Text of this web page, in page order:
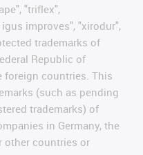
"triflex",
improves", "xirodur",
trademarks of
Republic of
foreign countries. This
(such as pending
trademarks) of
in Germany, the
other countries or